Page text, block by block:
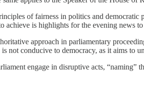
of fairness in politics and
achieve is highlights for the evening news
approach in parliamentary
not conducive to democracy, as it aims to
engage in disruptive acts,